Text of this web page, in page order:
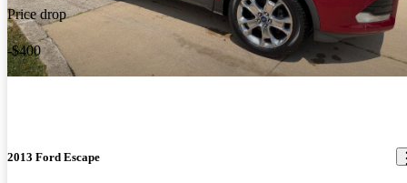
Price drop
-$400
2013 Ford Escape